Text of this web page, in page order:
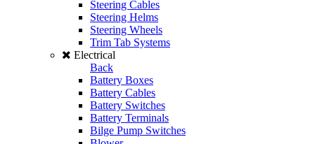
Steering Cables
Steering Helms
Steering Wheels
Trim Tab Systems
Electrical
Back
Battery Boxes
Battery Cables
Battery Switches
Battery Terminals
Bilge Pump Switches